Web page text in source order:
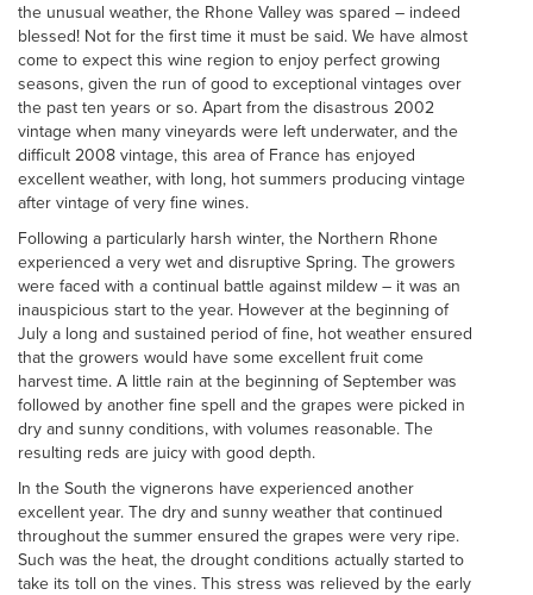
the unusual weather, the Rhone Valley was spared – indeed
blessed! Not for the first time it must be said. We have almost
come to expect this wine region to enjoy perfect growing
seasons, given the run of good to exceptional vintages over
the past ten years or so. Apart from the disastrous 2002
vintage when many vineyards were left underwater, and the
difficult 2008 vintage, this area of France has enjoyed
excellent weather, with long, hot summers producing vintage
after vintage of very fine wines.
Following a particularly harsh winter, the Northern Rhone
experienced a very wet and disruptive Spring. The growers
were faced with a continual battle against mildew – it was an
inauspicious start to the year. However at the beginning of
July a long and sustained period of fine, hot weather ensured
that the growers would have some excellent fruit come
harvest time. A little rain at the beginning of September was
followed by another fine spell and the grapes were picked in
dry and sunny conditions, with volumes reasonable. The
resulting reds are juicy with good depth.
In the South the vignerons have experienced another
excellent year. The dry and sunny weather that continued
throughout the summer ensured the grapes were very ripe.
Such was the heat, the drought conditions actually started to
take its toll on the vines. This stress was relieved by the early